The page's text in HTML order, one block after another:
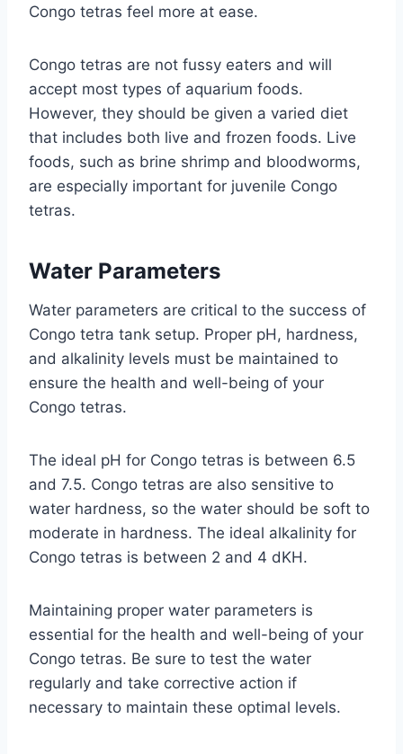
Congo tetras feel more at ease.
Congo tetras are not fussy eaters and will
accept most types of aquarium foods.
However, they should be given a varied diet
that includes both live and frozen foods. Live
foods, such as brine shrimp and bloodworms,
are especially important for juvenile Congo
tetras.
Water Parameters
Water parameters are critical to the success of
Congo tetra tank setup. Proper pH, hardness,
and alkalinity levels must be maintained to
ensure the health and well-being of your
Congo tetras.
The ideal pH for Congo tetras is between 6.5
and 7.5. Congo tetras are also sensitive to
water hardness, so the water should be soft to
moderate in hardness. The ideal alkalinity for
Congo tetras is between 2 and 4 dKH.
Maintaining proper water parameters is
essential for the health and well-being of your
Congo tetras. Be sure to test the water
regularly and take corrective action if
necessary to maintain these optimal levels.